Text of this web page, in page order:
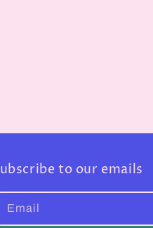
to our emails
Email